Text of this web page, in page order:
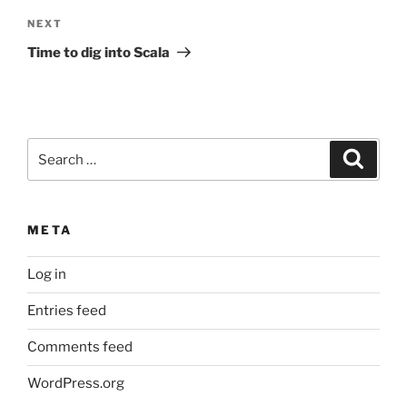
Next
Post
NEXT
Time to dig into Scala
for:
META
Log in
Entries feed
Comments feed
WordPress.org